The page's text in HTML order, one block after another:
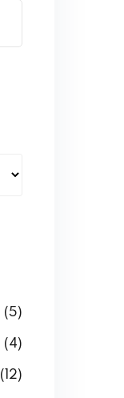
(5)
(4)
(12)